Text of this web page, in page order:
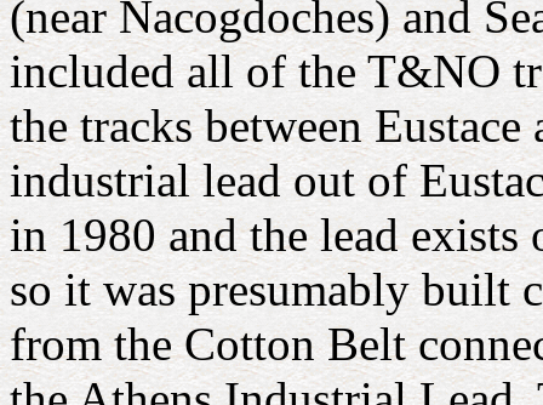
(near Nacogdoches) and
included all of the T&NO
the tracks between
industrial lead out of
in 1980 and the lead
so it was presumably built
from the Cotton Belt